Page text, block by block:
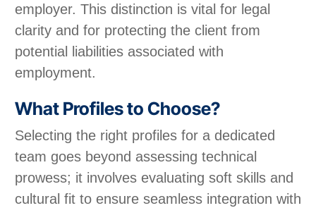
employer. This distinction is vital for legal
clarity and for protecting the client from
potential liabilities associated with
employment.
What Profiles to Choose?
Selecting the right profiles for a dedicated
team goes beyond assessing technical
prowess; it involves evaluating soft skills and
cultural fit to ensure seamless integration with